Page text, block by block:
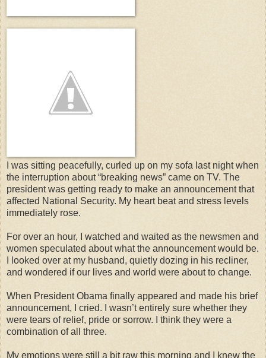
I was sitting peacefully, curled up on my sofa last night when
the interruption about “breaking news” came on TV. The
president was getting ready to make an announcement that
affected National Security. My heart beat and stress levels
immediately rose.
For over an hour, I watched and waited as the newsmen and
women speculated about what the announcement would be.
I looked over at my husband, quietly dozing in his recliner,
and wondered if our lives and world were about to change.
When President Obama finally appeared and made his brief
announcement, I cried. I wasn’t entirely sure whether they
were tears of relief, pride or sorrow. I think they were a
combination of all three.
My emotions were still a bit raw this morning and I knew the